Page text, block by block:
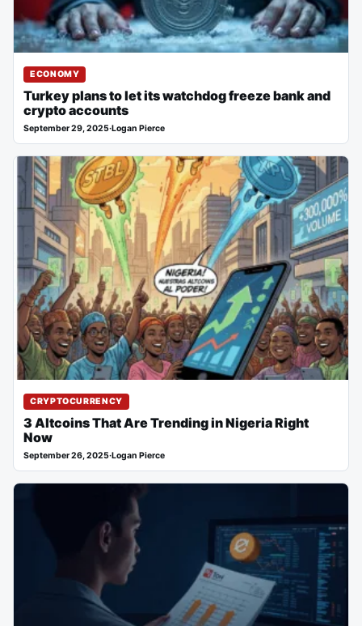
ECONOMY
Turkey plans to let its watchdog freeze bank and
crypto accounts
September 29, 2025·Logan Pierce
CRYPTOCURRENCY
3 Altcoins That Are Trending in Nigeria Right
Now
September 26, 2025·Logan Pierce